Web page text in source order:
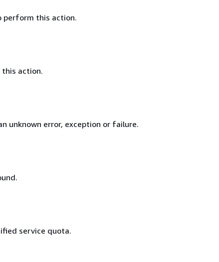
perform this action.
action.
unknown error, exception or failure.
service quota.